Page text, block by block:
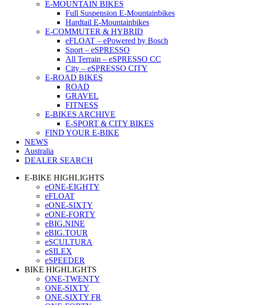
E-MOUNTAIN BIKES
Full Suspension E-Mountainbikes
Hardtail E-Mountainbikes
E-COMMUTER & HYBRID
eFLOAT – ePowered by Bosch
Sport – eSPRESSO
All Terrain – eSPRESSO CC
City – eSPRESSO CITY
E-ROAD BIKES
ROAD
GRAVEL
FITNESS
E-BIKES ARCHIVE
E-SPORT & CITY BIKES
FIND YOUR E-BIKE
NEWS
Australia
DEALER SEARCH
E-BIKE HIGHLIGHTS
eONE-EIGHTY
eFLOAT
eONE-SIXTY
eONE-FORTY
eBIG.NINE
eBIG.TOUR
eSCULTURA
eSILEX
eSPEEDER
BIKE HIGHLIGHTS
ONE-TWENTY
ONE-SIXTY
ONE-SIXTY FR